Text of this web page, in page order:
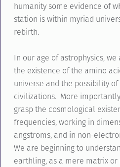
humanity some evidence of
station is within myriad
rebirth.
In our age of astrophysics,
the existence of the amino
universe and the possibility
civilizations. More
grasp the cosmological
frequencies, working in
angstroms, and in non-
We are beginning to
earthling, as a mere matrix